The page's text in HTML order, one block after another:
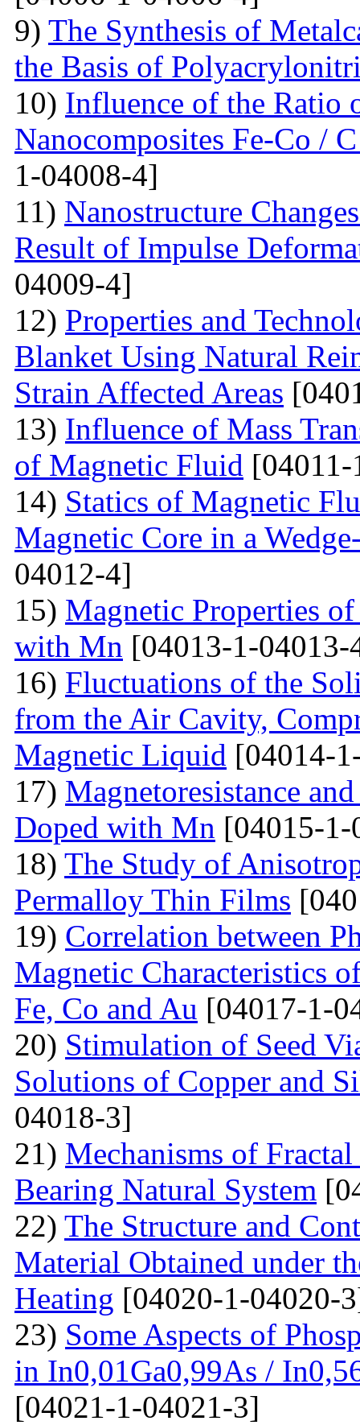
9) The Synthesis of
the Basis of
10) Influence of the Ratio
Nanocomposites Fe-Co /
1-04008-4]
11) Nanostructure
Result of Impulse
04009-4]
12) Properties and
Blanket Using Natural
Strain Affected Areas
13) Influence of Mass
of Magnetic Fluid
14) Statics of Magnetic
Magnetic Core in a
04012-4]
15) Magnetic Properties
with Mn [04013-1-04013-
16) Fluctuations of the
from the Air Cavity,
Magnetic Liquid [04014-
17) Magnetoresistance
Doped with Mn [04015-
18) The Study of
Permalloy Thin Films
19) Correlation between
Magnetic Characteristics
Fe, Co and Au [04017-1-
20) Stimulation of Seed
Solutions of Copper and
04018-3]
21) Mechanisms of
Bearing Natural System
22) The Structure and
Material Obtained under
Heating [04020-1-04020-
23) Some Aspects of
in In0,01Ga0,99As /
[04021-1-04021-3]